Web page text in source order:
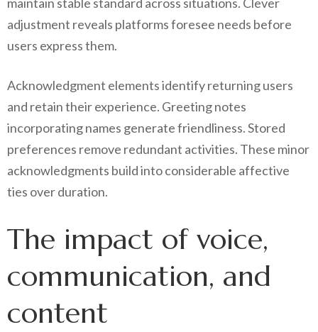
adjustment reveals platforms foresee needs before
users express them.
Acknowledgment elements identify returning users
and retain their experience. Greeting notes
incorporating names generate friendliness. Stored
preferences remove redundant activities. These minor
acknowledgments build into considerable affective
ties over duration.
The impact of voice,
communication, and
content